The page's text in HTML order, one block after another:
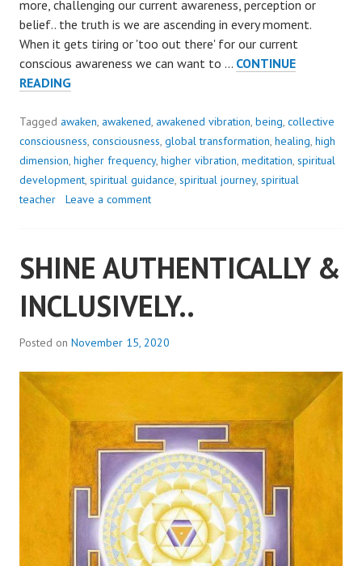
more, challenging our current awareness, perception or
belief.. the truth is we are ascending in every moment.
When it gets tiring or 'too out there' for our current
conscious awareness we can want to … CONTINUE
READINGWHEN
CHOOSE
TO..
Tagged awaken, awakened, awakened vibration, being, collective
consciousness, consciousness, global transformation, healing, high
dimension, higher frequency, higher vibration, meditation, spiritual
development, spiritual guidance, spiritual journey, spiritual
teacher
Leave a comment
SHINE AUTHENTICALLY &
INCLUSIVELY..
Posted on November 15, 2020